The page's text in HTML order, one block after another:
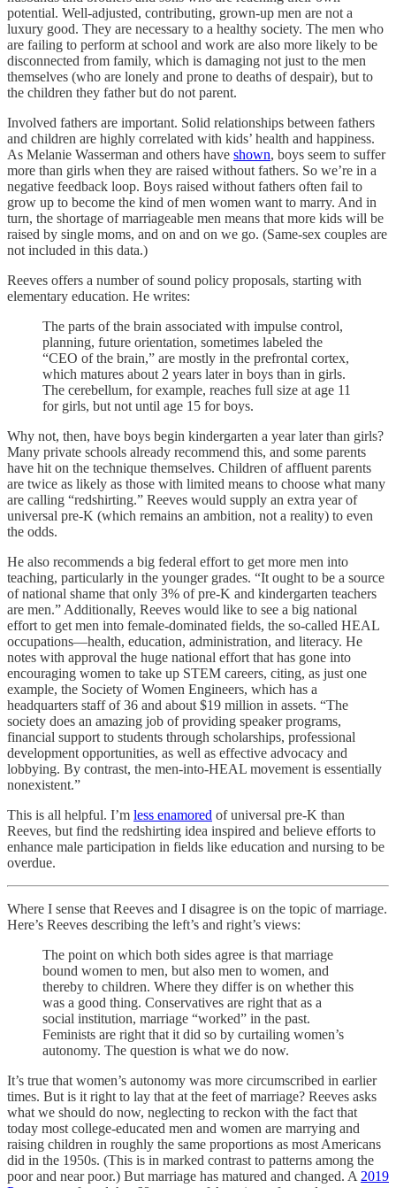
potential. Well-adjusted, contributing, grown-up men are not a
luxury good. They are necessary to a healthy society. The men who
are failing to perform at school and work are also more likely to be
disconnected from family, which is damaging not just to the men
themselves (who are lonely and prone to deaths of despair), but to
the children they father but do not parent.
Involved fathers are important. Solid relationships between fathers
and children are highly correlated with kids’ health and happiness.
As Melanie Wasserman and others have shown, boys seem to suffer
more than girls when they are raised without fathers. So we’re in a
negative feedback loop. Boys raised without fathers often fail to
grow up to become the kind of men women want to marry. And in
turn, the shortage of marriageable men means that more kids will be
raised by single moms, and on and on we go. (Same-sex couples are
not included in this data.)
Reeves offers a number of sound policy proposals, starting with
elementary education. He writes:
The parts of the brain associated with impulse control,
planning, future orientation, sometimes labeled the
“CEO of the brain,” are mostly in the prefrontal cortex,
which matures about 2 years later in boys than in girls.
The cerebellum, for example, reaches full size at age 11
for girls, but not until age 15 for boys.
Why not, then, have boys begin kindergarten a year later than girls?
Many private schools already recommend this, and some parents
have hit on the technique themselves. Children of affluent parents
are twice as likely as those with limited means to choose what many
are calling “redshirting.” Reeves would supply an extra year of
universal pre-K (which remains an ambition, not a reality) to even
the odds.
He also recommends a big federal effort to get more men into
teaching, particularly in the younger grades. “It ought to be a source
of national shame that only 3% of pre-K and kindergarten teachers
are men.” Additionally, Reeves would like to see a big national
effort to get men into female-dominated fields, the so-called HEAL
occupations—health, education, administration, and literacy. He
notes with approval the huge national effort that has gone into
encouraging women to take up STEM careers, citing, as just one
example, the Society of Women Engineers, which has a
headquarters staff of 36 and about $19 million in assets. “The
society does an amazing job of providing speaker programs,
financial support to students through scholarships, professional
development opportunities, as well as effective advocacy and
lobbying. By contrast, the men-into-HEAL movement is essentially
nonexistent.”
This is all helpful. I’m less enamored of universal pre-K than
Reeves, but find the redshirting idea inspired and believe efforts to
enhance male participation in fields like education and nursing to be
overdue.
Where I sense that Reeves and I disagree is on the topic of marriage.
Here’s Reeves describing the left’s and right’s views:
The point on which both sides agree is that marriage
bound women to men, but also men to women, and
thereby to children. Where they differ is on whether this
was a good thing. Conservatives are right that as a
social institution, marriage “worked” in the past.
Feminists are right that it did so by curtailing women’s
autonomy. The question is what we do now.
It’s true that women’s autonomy was more circumscribed in earlier
times. But is it right to lay that at the feet of marriage? Reeves asks
what we should do now, neglecting to reckon with the fact that
today most college-educated men and women are marrying and
raising children in roughly the same proportions as most Americans
did in the 1950s. (This is in marked contrast to patterns among the
poor and near poor.) But marriage has matured and changed. A 2019